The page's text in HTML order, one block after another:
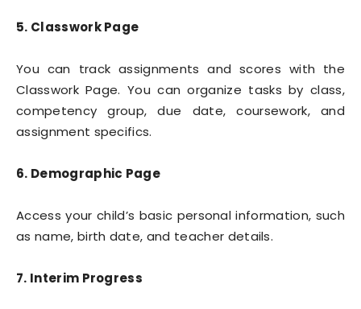
5. Classwork Page
You can track assignments and scores with the
Classwork Page. You can organize tasks by class,
competency group, due date, coursework, and
assignment specifics.
6. Demographic Page
Access your child’s basic personal information, such
as name, birth date, and teacher details.
7. Interim Progress